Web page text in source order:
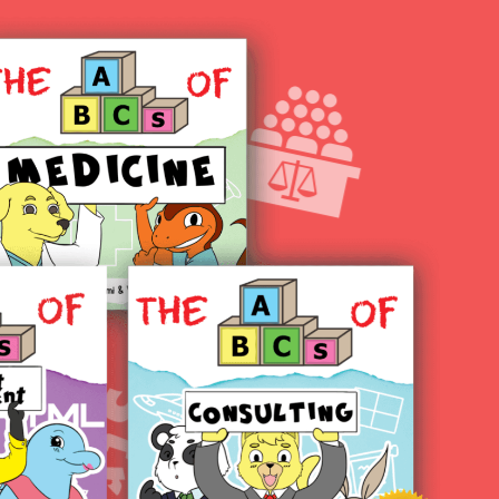
test blog create!
Hello world!
Hello world!
Hello world!